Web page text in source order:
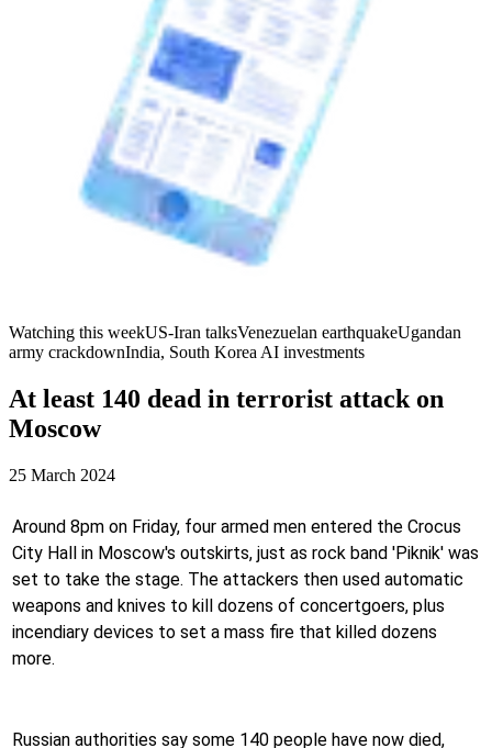
Watching this weekUS-Iran talksVenezuelan earthquakeUgandan
army crackdownIndia, South Korea AI investments
At least 140 dead in terrorist attack on
Moscow
25 March 2024
Around 8pm on Friday, four armed men entered the Crocus
City Hall in Moscow's outskirts, just as rock band 'Piknik' was
set to take the stage. The attackers then used automatic
weapons and knives to kill dozens of concertgoers, plus
incendiary devices to set a mass fire that killed dozens
more.
Russian authorities say some 140 people have now died,